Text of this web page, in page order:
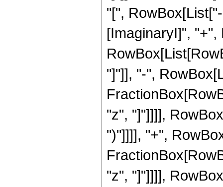
"[",
[ImaginaryI]", "+",
"]"]], "-",
"z", "]"]]]],
")"]]]], "+",
"z", "]"]]]],